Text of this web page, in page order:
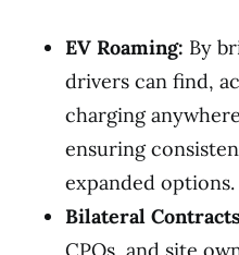
EV Roaming: By
drivers can find,
charging
ensuring
expanded options.
Bilateral